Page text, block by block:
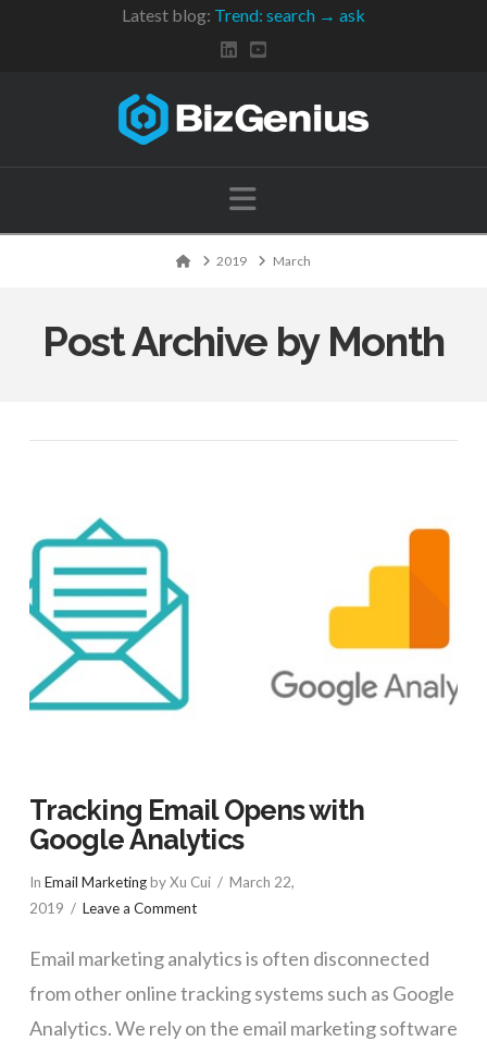
Latest blog: Trend: search → ask
Navigation
Home2019 March
Post Archive by Month
Tracking Email Opens with
Google Analytics
In Email Marketingby Xu Cui
March 22,
2019
Leave a Comment
Email marketing analytics is often disconnected
from other online tracking systems such as Google
Analytics. We rely on the email marketing software